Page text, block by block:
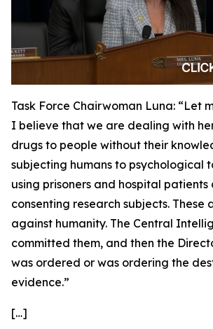
Task Force Chairwoman Luna: “Let
I believe that we are dealing with
drugs to people without their
subjecting humans to psychological
using prisoners and hospital patients
consenting research subjects. These
against humanity. The Central
committed them, and then the
was ordered or was ordering the
evidence.”
[…]